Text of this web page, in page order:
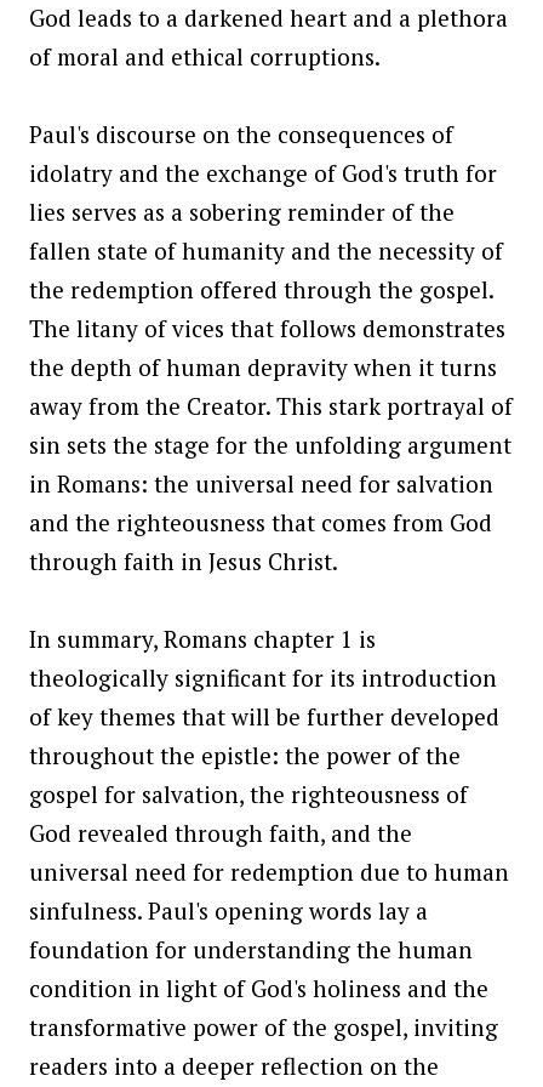
God leads to a darkened heart and a plethora
of moral and ethical corruptions.
Paul's discourse on the consequences of
idolatry and the exchange of God's truth for
lies serves as a sobering reminder of the
fallen state of humanity and the necessity of
the redemption offered through the gospel.
The litany of vices that follows demonstrates
the depth of human depravity when it turns
away from the Creator. This stark portrayal of
sin sets the stage for the unfolding argument
in Romans: the universal need for salvation
and the righteousness that comes from God
through faith in Jesus Christ.
In summary, Romans chapter 1 is
theologically significant for its introduction
of key themes that will be further developed
throughout the epistle: the power of the
gospel for salvation, the righteousness of
God revealed through faith, and the
universal need for redemption due to human
sinfulness. Paul's opening words lay a
foundation for understanding the human
condition in light of God's holiness and the
transformative power of the gospel, inviting
readers into a deeper reflection on the